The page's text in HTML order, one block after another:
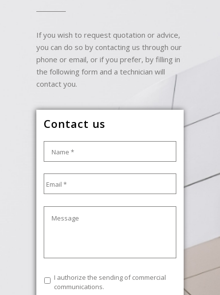
If you wish to request quotation or advice,
you can do so by contacting us through our
phone or email, or if you prefer, by filling in
the following form and a technician will
contact you.
Contact us
Name *
Email *
Message
Commercial
communications
I authorize the sending of commercial
communications.